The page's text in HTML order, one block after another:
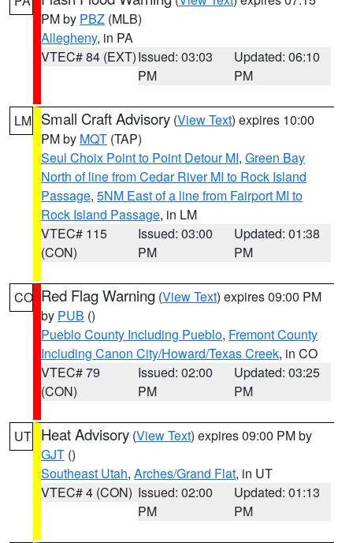
PM by PBZ (MLB)
Allegheny, in PA
VTEC# 84 (EXT)Issued: 03:03
PM
Updated: 06:10
PM
LM Small Craft Advisory (View Text) expires 10:00
PM by MQT (TAP)
Seul Choix Point to Point Detour MI, Green Bay
North of line from Cedar River MI to Rock Island
Passage, 5NM East of a line from Fairport MI to
Rock Island Passage, in LM
VTEC# 115
(CON)
Issued: 03:00
PM
Updated: 01:38
PM
CO Red Flag Warning (View Text) expires 09:00 PM
by PUB ()
Pueblo County Including Pueblo, Fremont County
Including Canon City/Howard/Texas Creek, in CO
VTEC# 79
(CON)
Issued: 02:00
PM
Updated: 03:25
PM
UT Heat Advisory (View Text) expires 09:00 PM by
GJT ()
Southeast Utah, Arches/Grand Flat, in UT
VTEC# 4 (CON) Issued: 02:00
PM
Updated: 01:13
PM